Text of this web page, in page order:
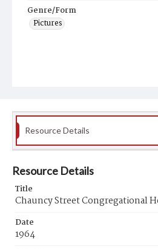
Genre/Form
Pictures
Resource Details
Resource Details
Title
Chauncy Street Congregational
Date
1964